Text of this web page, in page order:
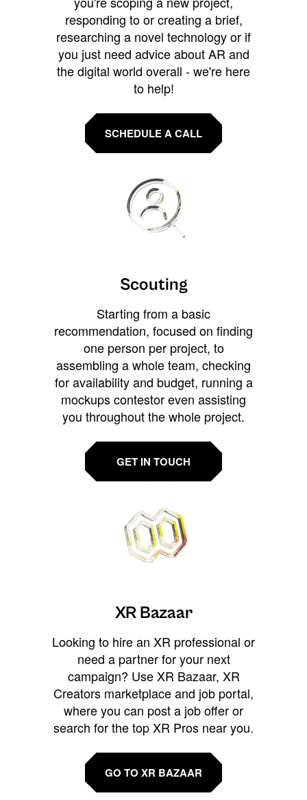
responding to or creating a brief,
researching a novel technology or if
you just need advice about AR and
the digital world overall - we're here
to help!
SCHEDULE A CALL
Scouting
Starting from a basic
recommendation, focused on finding
one person per project, to
assembling a whole team, checking
for availability and budget, running a
mockups contestor even assisting
you throughout the whole project.
GET IN TOUCH
XR Bazaar
Looking to hire an XR professional or
need a partner for your next
campaign? Use XR Bazaar, XR
Creators marketplace and job portal,
where you can post a job offer or
search for the top XR Pros near you.
GO TO XR BAZAAR